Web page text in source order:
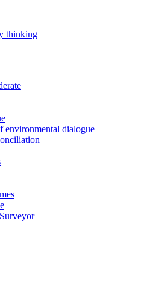
thinking
environmental dialogue